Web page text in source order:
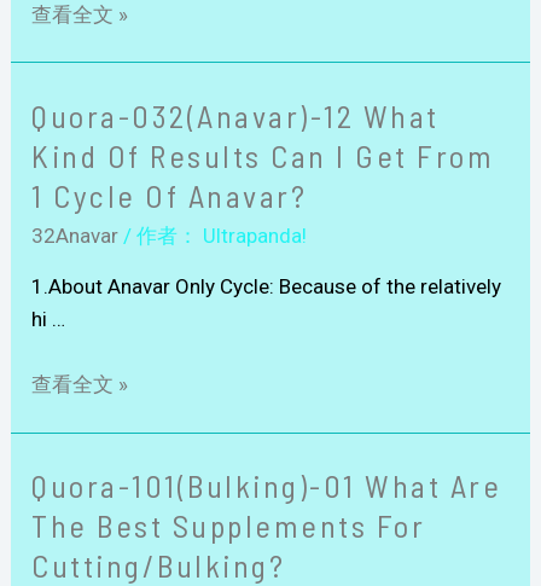
查看全文 »
Quora-032(Anavar)-12 What
Kind Of Results Can I Get From
1 Cycle Of Anavar?
32Anavar / 作者： Ultrapanda!
1.About Anavar Only Cycle: Because of the relatively
hi …
查看全文 »
Quora-101(Bulking)-01 What Are
The Best Supplements For
Cutting/bulking?